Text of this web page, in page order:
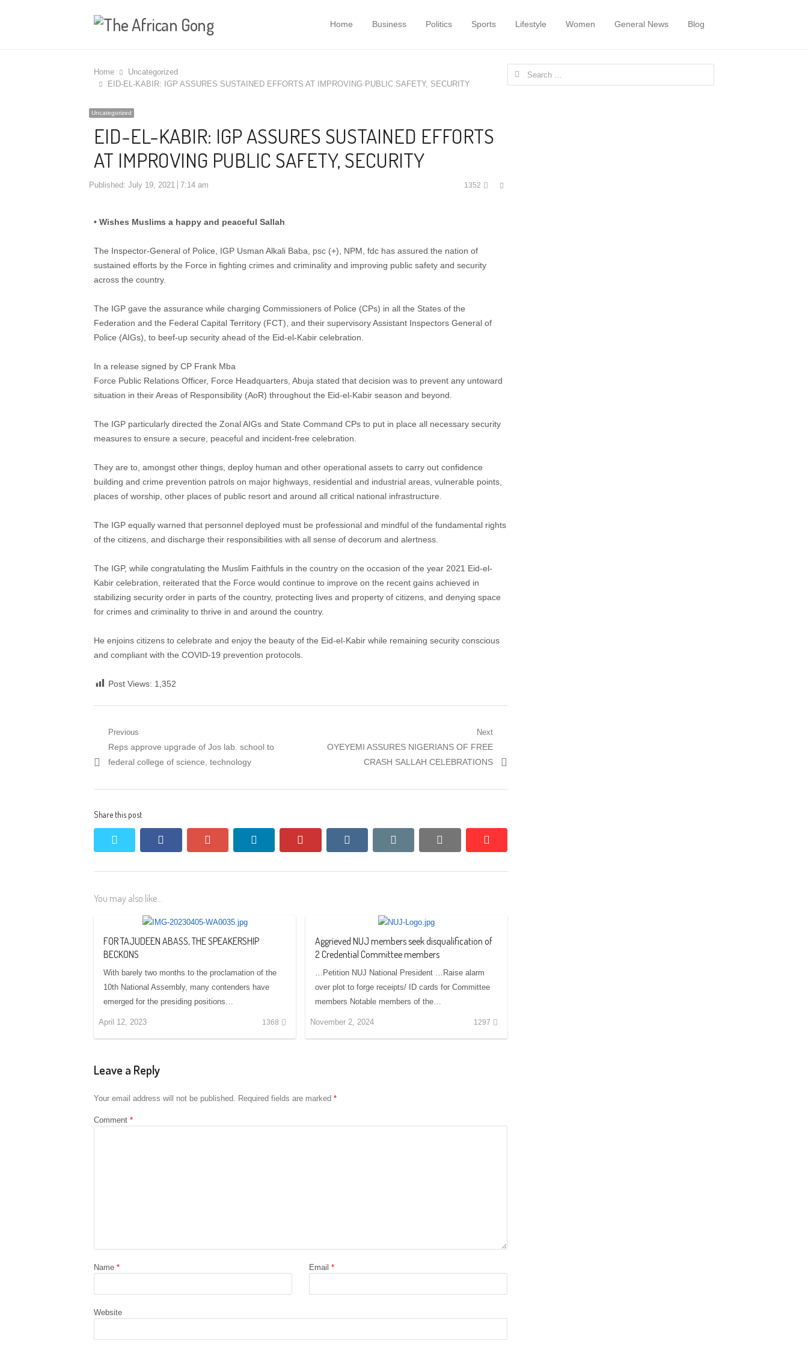
Home Business Politics Sports Lifestyle Women General News Blog
Home
Uncategorized
EID-EL-KABIR: IGP ASSURES SUSTAINED EFFORTS AT IMPROVING PUBLIC SAFETY, SECURITY
Uncategorized
EID-EL-KABIR: IGP ASSURES SUSTAINED EFFORTS
AT IMPROVING PUBLIC SAFETY, SECURITY
Published: July 19, 2021 7:14 am 1352
Share
• Wishes Muslims a happy and peaceful Sallah
The Inspector-General of Police, IGP Usman Alkali Baba, psc (+), NPM, fdc has assured the nation of
sustained efforts by the Force in fighting crimes and criminality and improving public safety and security
across the country.
The IGP gave the assurance while charging Commissioners of Police (CPs) in all the States of the
Federation and the Federal Capital Territory (FCT), and their supervisory Assistant Inspectors General of
Police (AIGs), to beef-up security ahead of the Eid-el-Kabir celebration.
In a release signed by CP Frank Mba
Force Public Relations Officer, Force Headquarters, Abuja stated that decision was to prevent any untoward
situation in their Areas of Responsibility (AoR) throughout the Eid-el-Kabir season and beyond.
The IGP particularly directed the Zonal AIGs and State Command CPs to put in place all necessary security
measures to ensure a secure, peaceful and incident-free celebration.
They are to, amongst other things, deploy human and other operational assets to carry out confidence
building and crime prevention patrols on major highways, residential and industrial areas, vulnerable points,
places of worship, other places of public resort and around all critical national infrastructure.
The IGP equally warned that personnel deployed must be professional and mindful of the fundamental rights
of the citizens, and discharge their responsibilities with all sense of decorum and alertness.
The IGP, while congratulating the Muslim Faithfuls in the country on the occasion of the year 2021 Eid-el-
Kabir celebration, reiterated that the Force would continue to improve on the recent gains achieved in
stabilizing security order in parts of the country, protecting lives and property of citizens, and denying space
for crimes and criminality to thrive in and around the country.
He enjoins citizens to celebrate and enjoy the beauty of the Eid-el-Kabir while remaining security conscious
and compliant with the COVID-19 prevention protocols.
Post Views: 1,352
Post
navigation
Previous
Previous
post:
Reps approve upgrade of Jos lab. school to
federal college of science, technology
Next
Next
OYEYEMI ASSURES NIGERIANS OF FREE
CRASH SALLAH CELEBRATIONS
Share this post
facebook pinterest vkontakte
You may also like...
FOR TAJUDEEN ABASS, THE SPEAKERSHIP
BECKONS
With barely two months to the proclamation of the
10th National Assembly, many contenders have
emerged for the presiding positions…
April 12, 2023 1368
Aggrieved NUJ members seek disqualification of
2 Credential Committee members
…Petition NUJ National President …Raise alarm
over plot to forge receipts/ ID cards for Committee
members Notable members of the…
November 2, 2024 1297
Leave a Reply
Your email address will not be published. Required fields are marked *
Comment *
Name * Email *
Website
Search
for: